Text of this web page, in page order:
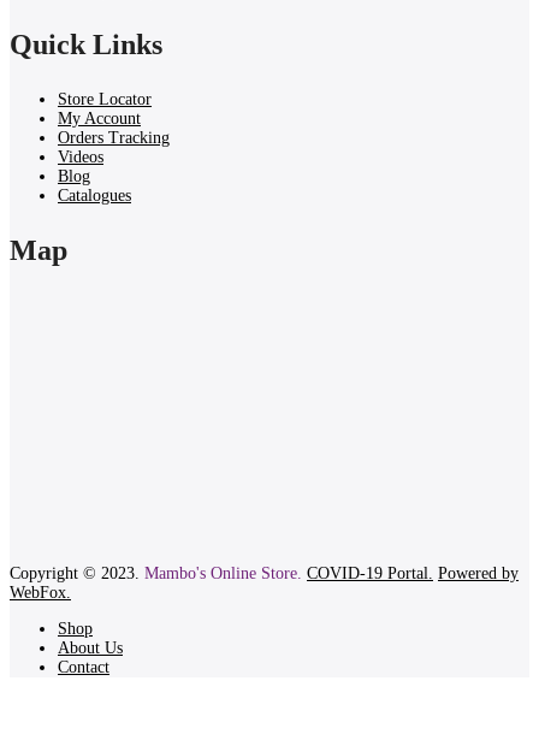
Quick Links
Store Locator
My Account
Orders Tracking
Videos
Blog
Catalogues
Map
Copyright © 2023. Mambo's Online Store. COVID-19 Portal.
Powered by
WebFox.
Shop
About Us
Contact